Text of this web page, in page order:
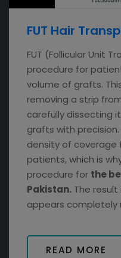
FUT Hair
FUT (Follicular Unit
procedure for
volume of grafts.
removing a strip
carefully dissecting
grafts with
density of coverage
patients, which is
procedure for the
Pakistan. The
appears completely
READ MORE